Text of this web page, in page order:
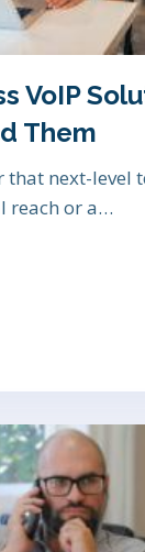
VoIP
Them
that next-level
reach or a…